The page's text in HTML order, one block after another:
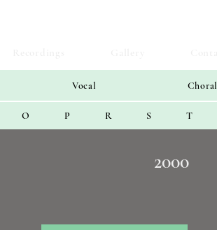
Vocal Choral
O P R S T
2000